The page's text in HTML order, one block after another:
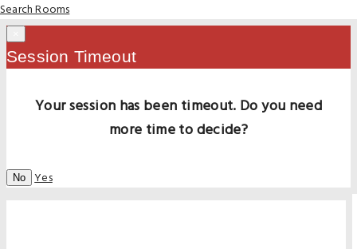
Search Rooms
Session Timeout
Your session has been timeout. Do you need
more time to decide?
No Yes